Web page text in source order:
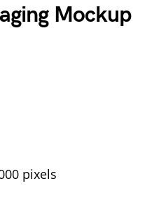
Mockup
pixels